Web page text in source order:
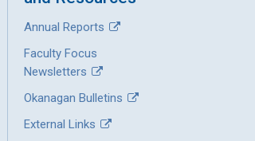
Annual Reports
Faculty Focus
Newsletters
Okanagan Bulletins
External Links